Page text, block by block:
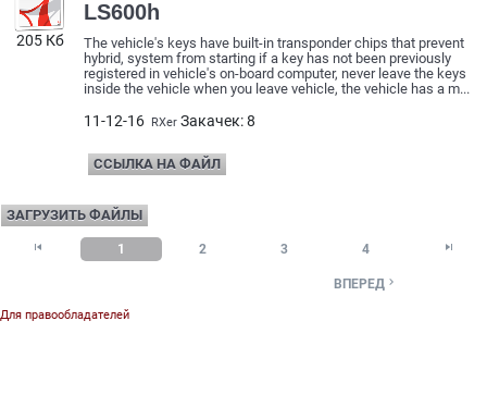
205 Кб
LS600h
The vehicle's keys have built-in transponder chips that prevent
hybrid, system from starting if a key has not been previously
registered in vehicle's on-board computer, never leave the keys
inside the vehicle when you leave vehicle, the vehicle has a m...
11-12-16 RXer Закачек: 8
ССЫЛКА НА ФАЙЛ
ЗАГРУЗИТЬ ФАЙЛЫ
 1 2 3 4 
ВПЕРЕД 
Для правообладателей